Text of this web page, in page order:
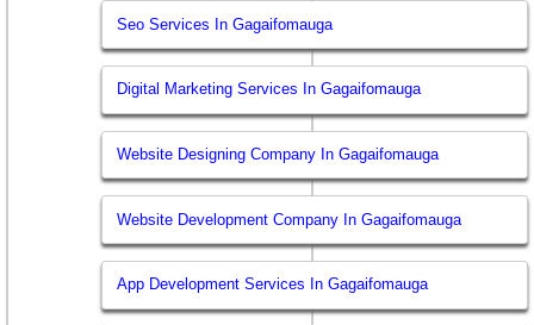
Seo Services In Gagaifomauga
Digital Marketing Services In Gagaifomauga
Website Designing Company In Gagaifomauga
Website Development Company In Gagaifomauga
App Development Services In Gagaifomauga